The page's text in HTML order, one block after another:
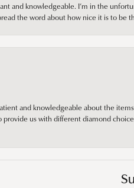
and knowledgeable. I’m in the
the word about how nice it is to be
and knowledgeable about the
us with different diamond